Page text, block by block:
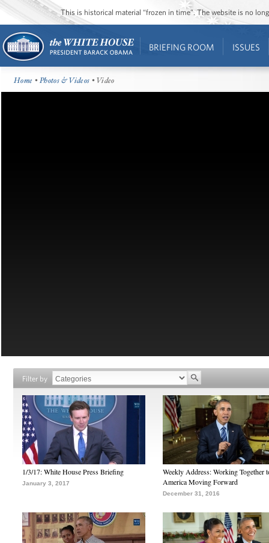
This is historical material “frozen in time”. The website is no
BRIEFING ROOM ISSUES
Home •Photos & Videos • Video
Filter by
1/3/17: White House Press Briefing
January 3, 2017
Weekly Address: Working Together
America Moving Forward
December 31, 2016